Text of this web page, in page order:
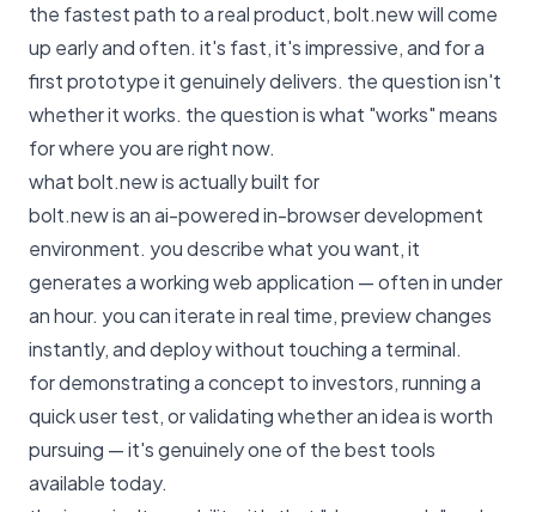
the fastest path to a real product, bolt.new will come
up early and often. it's fast, it's impressive, and for a
first prototype it genuinely delivers. the question isn't
whether it works. the question is what "works" means
for where you are right now.
what bolt.new is actually built for
bolt.new is an ai-powered in-browser development
environment. you describe what you want, it
generates a working web application — often in under
an hour. you can iterate in real time, preview changes
instantly, and deploy without touching a terminal.
for demonstrating a concept to investors, running a
quick user test, or validating whether an idea is worth
pursuing — it's genuinely one of the best tools
available today.